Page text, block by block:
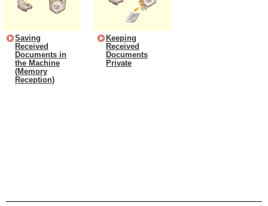
Saving
Received
Documents in
the Machine
(Memory
Reception)
Keeping
Received
Documents
Private